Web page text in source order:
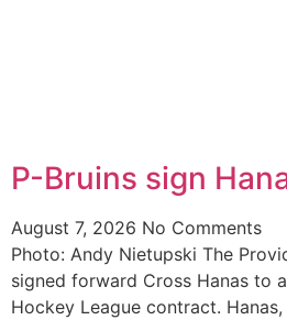
P-Bruins sign
August 7, 2026 No Comments
Photo: Andy Nietupski The
signed forward Cross Hanas to
Hockey League contract.